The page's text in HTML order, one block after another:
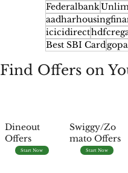
Federalbank
icicidirect
Best SBI Card
Find Offers on
Dineout
Offers
Start Now
Swiggy/Zo
mato Offers
Start Now